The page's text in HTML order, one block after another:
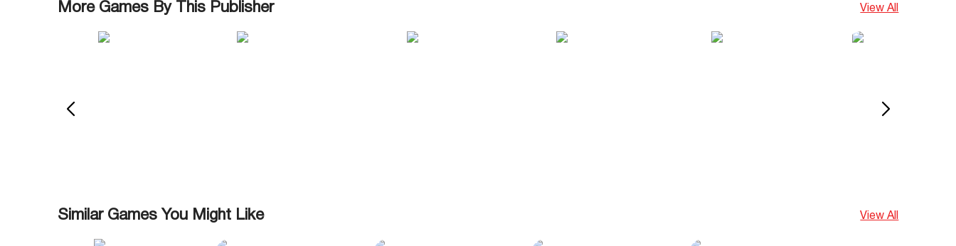
More Games By This Publisher View All
Similar Games You Might Like View All